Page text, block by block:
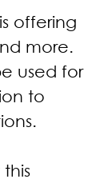
offering
more.
used for
to